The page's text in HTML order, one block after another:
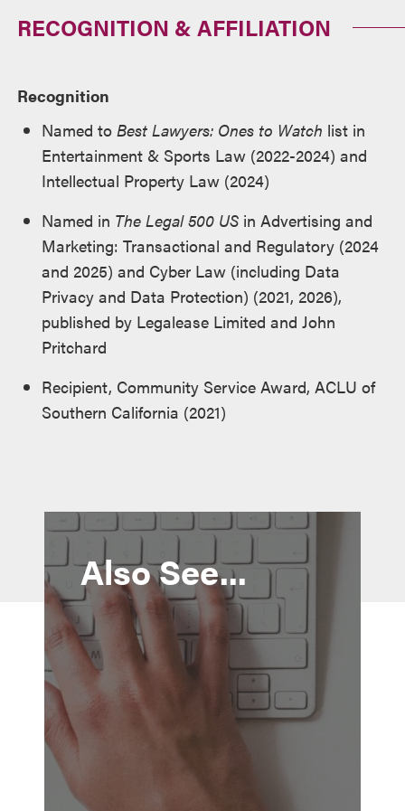
RECOGNITION & AFFILIATION
Recognition
Named to Best Lawyers: Ones to Watch list in
Entertainment & Sports Law (2022-2024) and
Intellectual Property Law (2024)
Named in The Legal 500 US in Advertising and
Marketing: Transactional and Regulatory (2024
and 2025) and Cyber Law (including Data
Privacy and Data Protection) (2021, 2026),
published by Legalease Limited and John
Pritchard
Recipient, Community Service Award, ACLU of
Southern California (2021)
Also See...